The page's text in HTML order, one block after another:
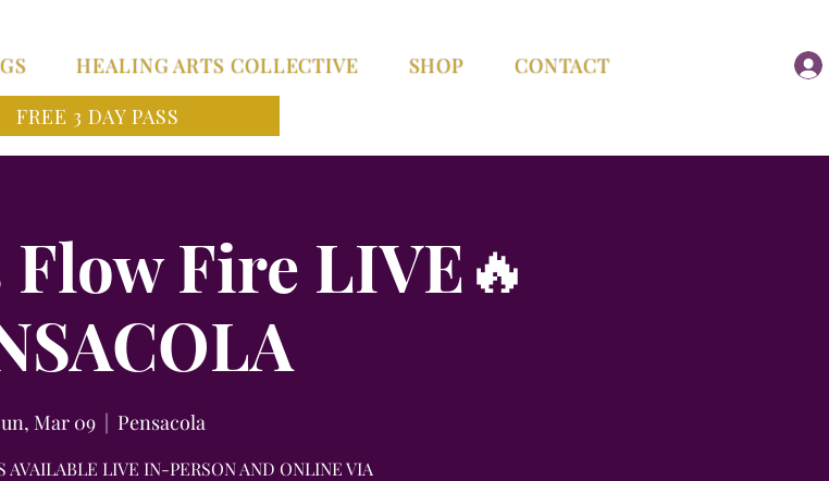
HEALING ARTS COLLECTIVE SHOP
CONTACT
FREE 3 DAY PASS
Flow Fire LIVE🔥
Mar 09
  |
Pensacola
AVAILABLE LIVE IN-PERSON AND ONLINE VIA